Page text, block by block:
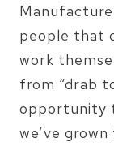
people that
work
from “drab
opportunity
we’ve